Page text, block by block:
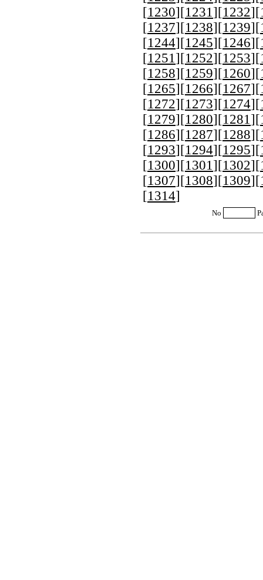
[1230][1231 ][1232][
[1237][1238][1239][
[1244][1245][1246][
[1251 ][1252][1253][
[1258][1259][1260][
[1265][1266][1267][
[1272][1273][1274][
[1279][1280][1281 ][
[1286][1287][1288][
[1293][1294][1295][
[1300][1301 ][1302][
[1307][1308][1309][
[1314]
No